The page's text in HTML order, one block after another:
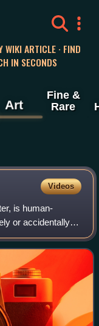
WIKI ARTICLE · FIND
IN SECONDS
Art
Fine &
Rare
Videos
is human-
or accidentally
oceanic debris